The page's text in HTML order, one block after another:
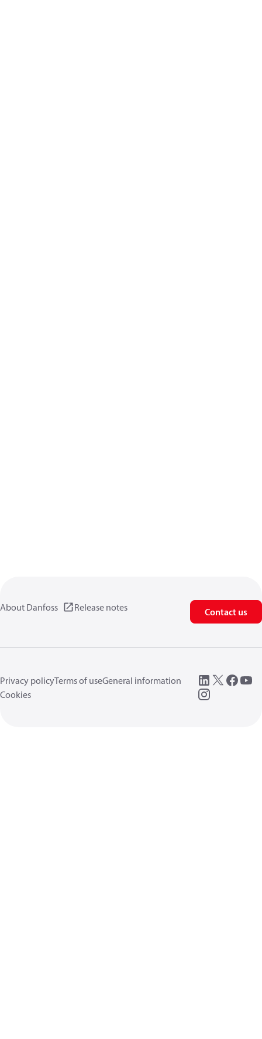
About Danfoss Release notes Contact us
Privacy policyTerms of useGeneral information
Cookies